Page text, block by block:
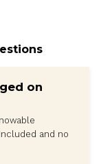
case maintains a
15 Pro Max
and
Its metal